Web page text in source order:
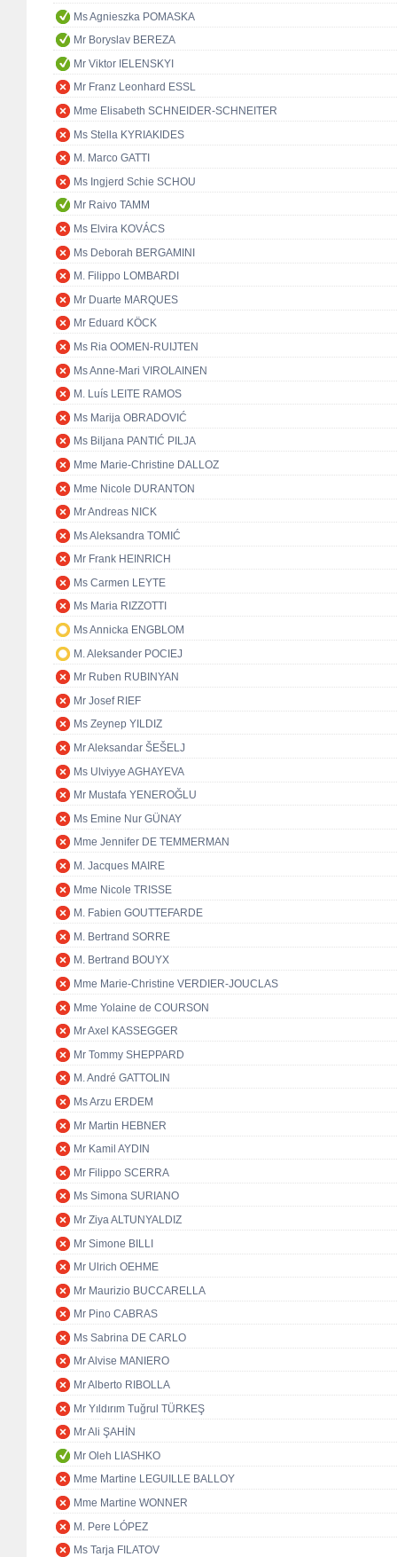
Ms Agnieszka POMASKA
Mr Boryslav BEREZA
Mr Viktor IELENSKYI
Mr Franz Leonhard ESSL
Mme Elisabeth SCHNEIDER-SCHNEITER
Ms Stella KYRIAKIDES
M. Marco GATTI
Ms Ingjerd Schie SCHOU
Mr Raivo TAMM
Ms Elvira KOVÁCS
Ms Deborah BERGAMINI
M. Filippo LOMBARDI
Mr Duarte MARQUES
Mr Eduard KÖCK
Ms Ria OOMEN-RUIJTEN
Ms Anne-Mari VIROLAINEN
M. Luís LEITE RAMOS
Ms Marija OBRADOVIĆ
Ms Biljana PANTIĆ PILJA
Mme Marie-Christine DALLOZ
Mme Nicole DURANTON
Mr Andreas NICK
Ms Aleksandra TOMIĆ
Mr Frank HEINRICH
Ms Carmen LEYTE
Ms Maria RIZZOTTI
Ms Annicka ENGBLOM
M. Aleksander POCIEJ
Mr Ruben RUBINYAN
Mr Josef RIEF
Ms Zeynep YILDIZ
Mr Aleksandar ŠEŠELJ
Ms Ulviyye AGHAYEVA
Mr Mustafa YENEROĞLU
Ms Emine Nur GÜNAY
Mme Jennifer DE TEMMERMAN
M. Jacques MAIRE
Mme Nicole TRISSE
M. Fabien GOUTTEFARDE
M. Bertrand SORRE
M. Bertrand BOUYX
Mme Marie-Christine VERDIER-JOUCLAS
Mme Yolaine de COURSON
Mr Axel KASSEGGER
Mr Tommy SHEPPARD
M. André GATTOLIN
Ms Arzu ERDEM
Mr Martin HEBNER
Mr Kamil AYDIN
Mr Filippo SCERRA
Ms Simona SURIANO
Mr Ziya ALTUNYALDIZ
Mr Simone BILLI
Mr Ulrich OEHME
Mr Maurizio BUCCARELLA
Mr Pino CABRAS
Ms Sabrina DE CARLO
Mr Alvise MANIERO
Mr Alberto RIBOLLA
Mr Yıldırım Tuğrul TÜRKEŞ
Mr Ali ŞAHİN
Mr Oleh LIASHKO
Mme Martine LEGUILLE BALLOY
Mme Martine WONNER
M. Pere LÓPEZ
Ms Tarja FILATOV